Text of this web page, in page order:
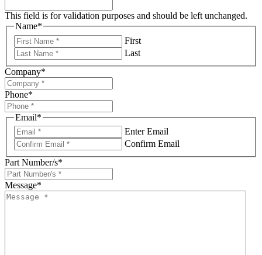
This field is for validation purposes and should be left unchanged.
Name*
First
Last
Company*
Phone*
Email*
Enter Email
Confirm Email
Part Number/s*
Message*